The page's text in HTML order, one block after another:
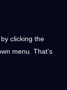
clicking the
menu. That’s